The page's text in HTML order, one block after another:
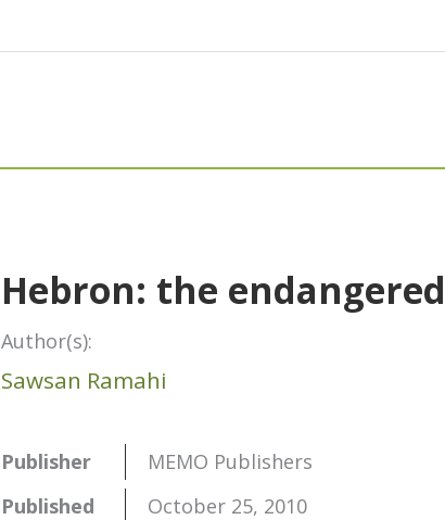
Hebron: the
Author(s):
Sawsan Ramahi
Publisher
MEMO Publishers
Published
October 25, 2010